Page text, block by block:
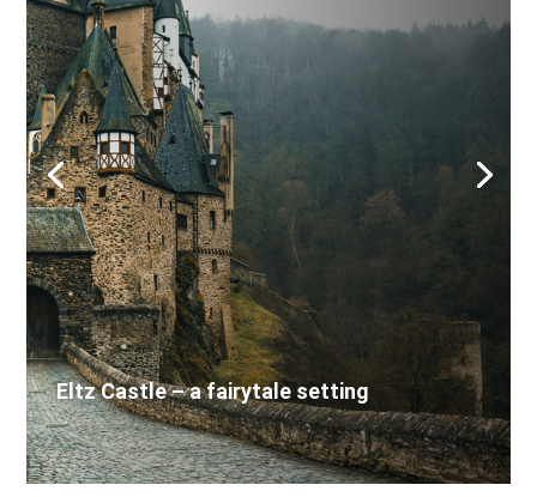
Eltz Castle – a fairytale setting